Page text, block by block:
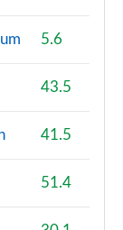
5.6
43.5
41.5
51.4